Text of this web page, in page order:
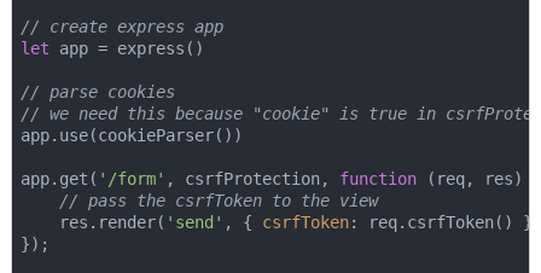
// create express app
let app = express()
// parse cookies
// we need this because "cookie" is true in
app.use(cookieParser())
app.get( '/form' , csrfProtection, function ( req, res)
// pass the csrfToken to the view
    res.render(
'send' , { csrfToken: req.csrfToken() })
});